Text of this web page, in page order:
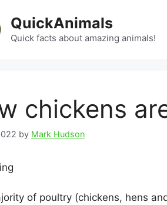
QuickAnimals
Quick facts about amazing animals!
chickens
by Mark Hudson
of poultry (chickens, hens